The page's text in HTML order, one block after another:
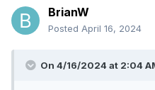
BrianW
Posted April 16, 2024
On 4/16/2024 at 2:04